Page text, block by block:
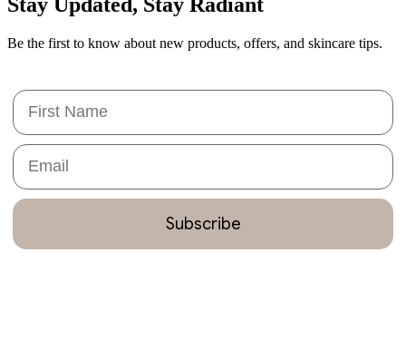
Be the first to know about new products, offers, and skincare tips.
First Name
Email
Subscribe